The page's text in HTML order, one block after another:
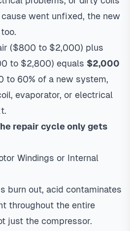
went unfixed, the new
($800 to $2,000) plus
to $2,800) equals $2,000
to 60% of a new system,
evaporator, or electrical
repair cycle only gets
Windings or Internal
burn out, acid contaminates
throughout the entire
just the compressor.